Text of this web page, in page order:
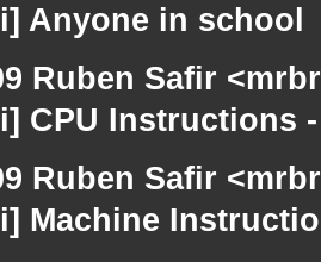
Anyone in school
Ruben Safir
CPU Instructions
Ruben Safir
Machine